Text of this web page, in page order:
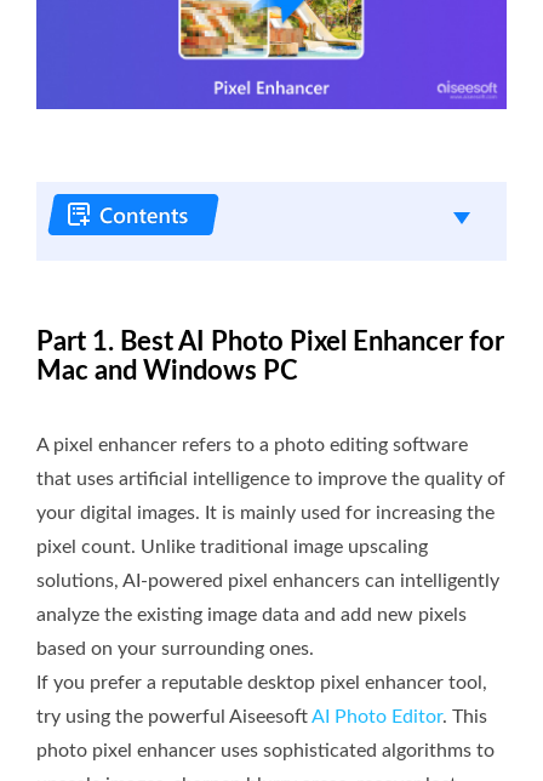
Part 1. Best AI Photo Pixel Enhancer for
Mac and Windows PC
A pixel enhancer refers to a photo editing software
that uses artificial intelligence to improve the quality of
your digital images. It is mainly used for increasing the
pixel count. Unlike traditional image upscaling
solutions, AI-powered pixel enhancers can intelligently
analyze the existing image data and add new pixels
based on your surrounding ones.
If you prefer a reputable desktop pixel enhancer tool,
try using the powerful AiseesoftAI Photo Editor. This
photo pixel enhancer uses sophisticated algorithms to